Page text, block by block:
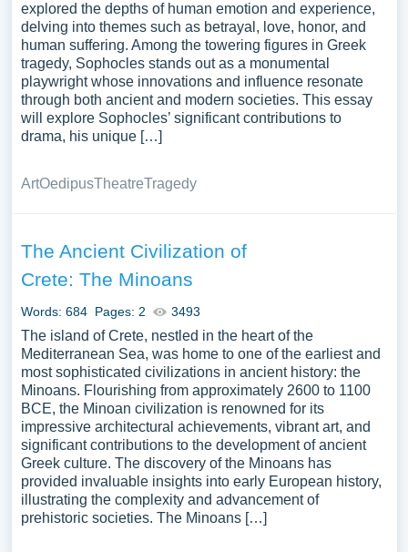
explored the depths of human emotion and experience,
delving into themes such as betrayal, love, honor, and
human suffering. Among the towering figures in Greek
tragedy, Sophocles stands out as a monumental
playwright whose innovations and influence resonate
through both ancient and modern societies. This essay
will explore Sophocles’ significant contributions to
drama, his unique […]
ArtOedipusTheatreTragedy
The Ancient Civilization of
Crete: The Minoans
Words: 684 Pages: 2 3493
The island of Crete, nestled in the heart of the
Mediterranean Sea, was home to one of the earliest and
most sophisticated civilizations in ancient history: the
Minoans. Flourishing from approximately 2600 to 1100
BCE, the Minoan civilization is renowned for its
impressive architectural achievements, vibrant art, and
significant contributions to the development of ancient
Greek culture. The discovery of the Minoans has
provided invaluable insights into early European history,
illustrating the complexity and advancement of
prehistoric societies. The Minoans […]